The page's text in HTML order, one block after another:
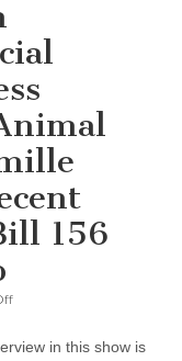
156
on
of
in this show is